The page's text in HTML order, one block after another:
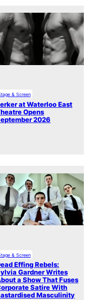
& Screen
at Waterloo East
Opens
2026
& Screen
Effing Rebels:
Gardner Writes
a Show That Fuses
Satire With
Masculinity